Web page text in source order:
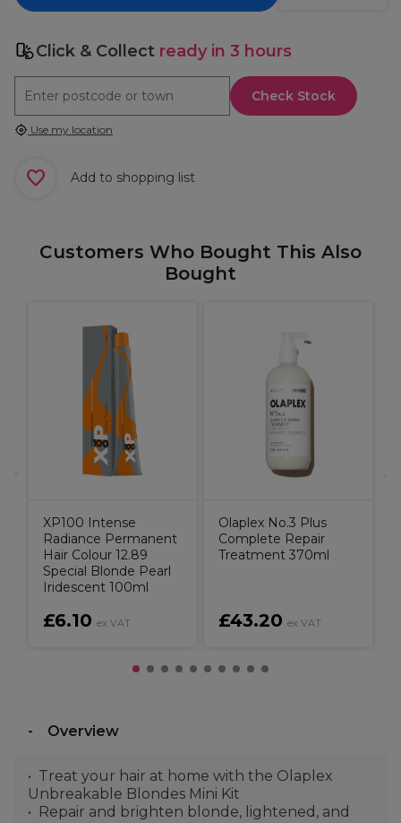
Click & Collect ready in 3 hours
Check Stock
Use my location
Add to shopping list
Customers Who Bought This Also
Bought
XP100 Intense
Radiance Permanent
Hair Colour 12.89
Special Blonde Pearl
Iridescent 100ml
£6.10 ex VAT
Olaplex No.3 Plus
Complete Repair
Treatment 370ml
£43.20 ex VAT
Overview
Treat your hair at home with the Olaplex
Unbreakable Blondes Mini Kit
Repair and brighten blonde, lightened, and